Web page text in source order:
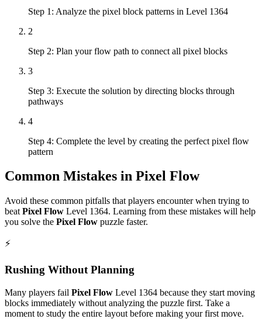
Step 1: Analyze the pixel block patterns in Level 1364
2
Step 2: Plan your flow path to connect all pixel blocks
3
Step 3: Execute the solution by directing blocks through
pathways
4
Step 4: Complete the level by creating the perfect pixel flow
pattern
Common Mistakes in Pixel Flow
Avoid these common pitfalls that players encounter when trying to
beat Pixel Flow Level 1364. Learning from these mistakes will help
you solve the Pixel Flow puzzle faster.
⚡
Rushing Without Planning
Many players fail Pixel Flow Level 1364 because they start moving
blocks immediately without analyzing the puzzle first. Take a
moment to study the entire layout before making your first move.